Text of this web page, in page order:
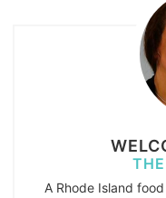
A Rhode Island